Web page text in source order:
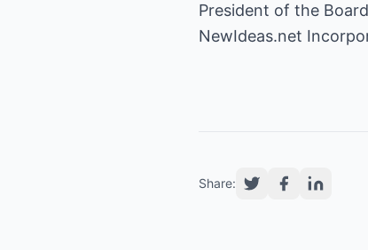
President of the
NewIdeas.net
Share: